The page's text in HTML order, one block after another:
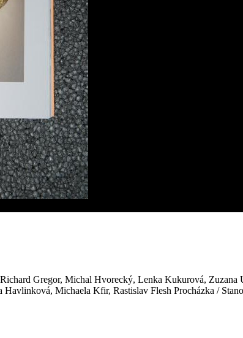
Gregor, Michal Hvorecký, Lenka Kukurová,
Michaela Kfir, Rastislav Flesh Procházka /